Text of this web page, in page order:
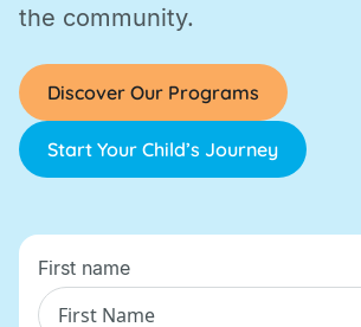
the community.
Discover Our Programs
Start Your Child’s Journey
First name